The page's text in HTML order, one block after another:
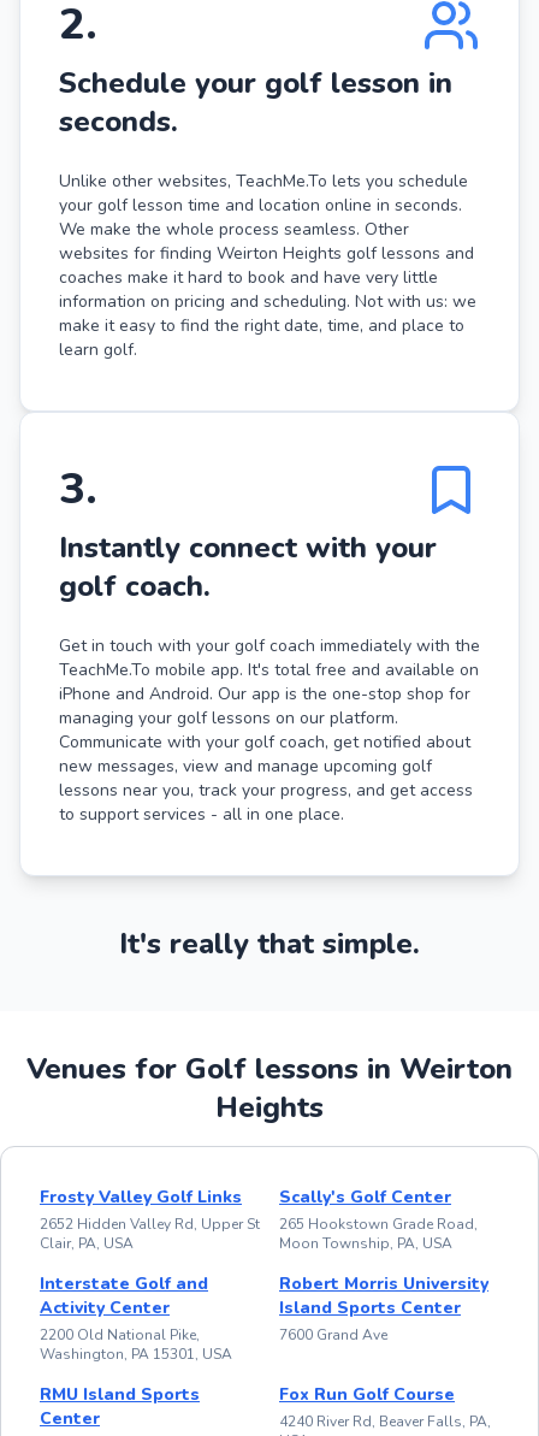
2.
Schedule your golf lesson in
seconds.
Unlike other websites, TeachMe.To lets you schedule
your golf lesson time and location online in seconds.
We make the whole process seamless. Other
websites for finding Weirton Heights golf lessons and
coaches make it hard to book and have very little
information on pricing and scheduling. Not with us: we
make it easy to find the right date, time, and place to
learn golf.
3.
Instantly connect with your
golf coach.
Get in touch with your golf coach immediately with the
TeachMe.To mobile app. It's total free and available on
iPhone and Android. Our app is the one-stop shop for
managing your golf lessons on our platform.
Communicate with your golf coach, get notified about
new messages, view and manage upcoming golf
lessons near you, track your progress, and get access
to support services - all in one place.
It's really that simple.
Venues for Golf lessons in Weirton
Heights
Frosty Valley Golf Links
2652 Hidden Valley Rd, Upper St
Clair, PA, USA
Scally's Golf Center
265 Hookstown Grade Road,
Moon Township, PA, USA
Interstate Golf and
Activity Center
2200 Old National Pike,
Washington, PA 15301, USA
Robert Morris University
Island Sports Center
7600 Grand Ave
RMU Island Sports
Center
Fox Run Golf Course
4240 River Rd, Beaver Falls, PA,